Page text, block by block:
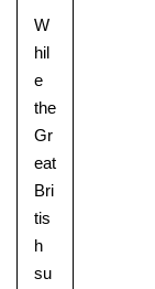
W
hil
e
the
Gr
eat
Bri
tis
h
su